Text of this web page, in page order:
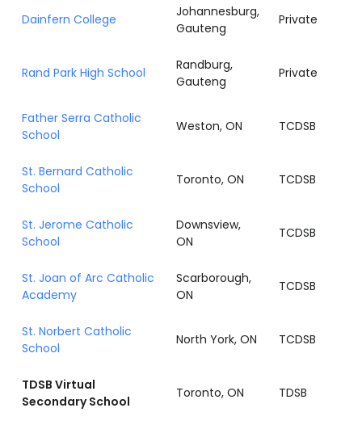
Dainfern College
Johannesburg,
Gauteng
Private
Rand Park High School
Randburg,
Gauteng
Private
Father Serra Catholic
School
Weston, ON TCDSB
St. Bernard Catholic
School
Toronto, ON TCDSB
St. Jerome Catholic
School
Downsview,
ON
TCDSB
St. Joan of Arc Catholic
Academy
Scarborough,
ON
TCDSB
St. Norbert Catholic
School
North York, ON TCDSB
TDSB Virtual
Secondary School
Toronto, ON TDSB